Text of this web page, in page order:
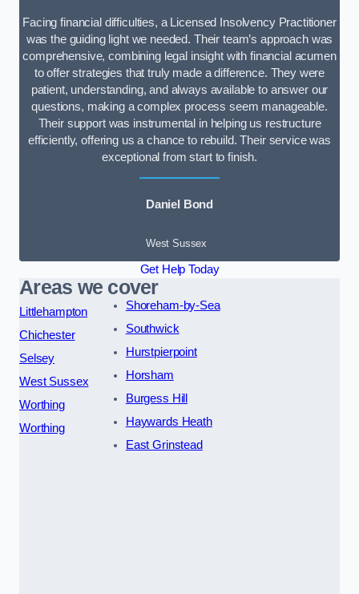
Facing financial difficulties, a Licensed Insolvency Practitioner
was the guiding light we needed. Their team’s approach was
comprehensive, combining legal insight with financial acumen
to offer strategies that truly made a difference. They were
patient, understanding, and always available to answer our
questions, making a complex process seem manageable.
Their support was instrumental in helping us restructure
efficiently, offering us a chance to rebuild. Their service was
exceptional from start to finish.
Daniel Bond
West Sussex
Get Help Today
Areas we cover
Littlehampton
Chichester
Selsey
West Sussex
Worthing
Worthing
Shoreham-by-Sea
Southwick
Hurstpierpoint
Horsham
Burgess Hill
Haywards Heath
East Grinstead